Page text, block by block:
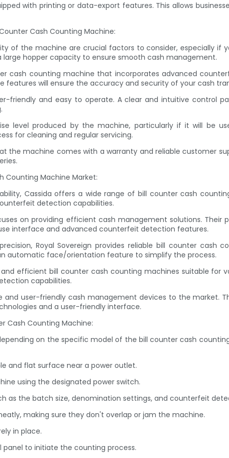
with printing or data-export features. This allows
Cash Counting Machine:
of the machine are crucial factors to consider, especially
hopper capacity to ensure smooth cash management.
cash counting machine that incorporates advanced
features will ensure the accuracy and security of your cash
friendly and easy to operate. A clear and intuitive control
level produced by the machine, particularly if it will be
for cleaning and regular servicing.
the machine comes with a warranty and reliable customer
Counting Machine Market:
Cassida offers a wide range of bill counter cash
detection capabilities.
on providing efficient cash management solutions. Their
interface and advanced counterfeit detection features.
Royal Sovereign provides reliable bill counter cash
automatic face/orientation feature to simplify the process.
efficient bill counter cash counting machines suitable for
capabilities.
and user-friendly cash management devices to the market.
and a user-friendly interface.
Cash Counting Machine:
on the specific model of the bill counter cash
and flat surface near a power outlet.
using the designated power switch.
as the batch size, denomination settings, and counterfeit
making sure they don't overlap or jam the machine.
in place.
to initiate the counting process.